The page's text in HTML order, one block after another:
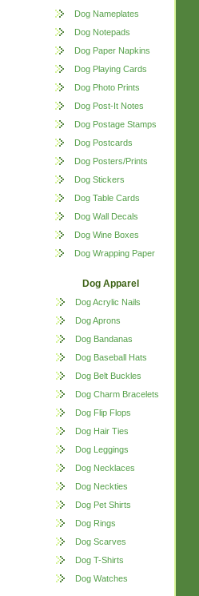
Dog Nameplates
Dog Notepads
Dog Paper Napkins
Dog Playing Cards
Dog Photo Prints
Dog Post-It Notes
Dog Postage Stamps
Dog Postcards
Dog Posters/Prints
Dog Stickers
Dog Table Cards
Dog Wall Decals
Dog Wine Boxes
Dog Wrapping Paper
Dog Apparel
Dog Acrylic Nails
Dog Aprons
Dog Bandanas
Dog Baseball Hats
Dog Belt Buckles
Dog Charm Bracelets
Dog Flip Flops
Dog Hair Ties
Dog Leggings
Dog Necklaces
Dog Neckties
Dog Pet Shirts
Dog Rings
Dog Scarves
Dog T-Shirts
Dog Watches